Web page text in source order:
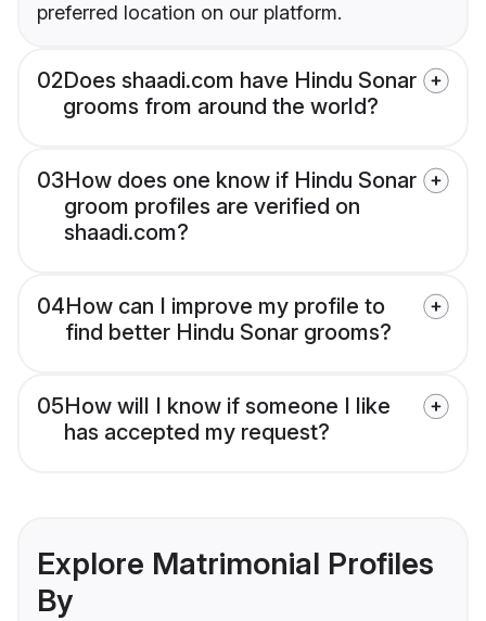
preferred location on our platform.
02Does shaadi.com have Hindu Sonar
grooms from around the world?
03How does one know if Hindu Sonar
groom profiles are verified on
shaadi.com?
04How can I improve my profile to
find better Hindu Sonar grooms?
05How will I know if someone I like
has accepted my request?
Explore Matrimonial Profiles
By